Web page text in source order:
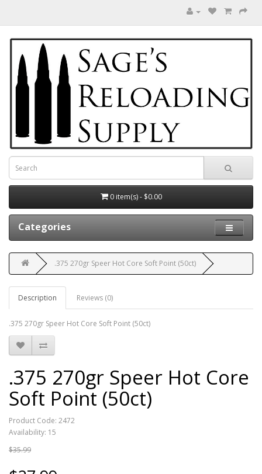
0 item(s) - $0.00
Categories
.375 270gr Speer Hot Core Soft Point (50ct)
Description Reviews (0)
.375 270gr Speer Hot Core Soft Point (50ct)
.375 270gr Speer Hot Core
Soft Point (50ct)
Product Code: 2472
Availability: 15
$35.99